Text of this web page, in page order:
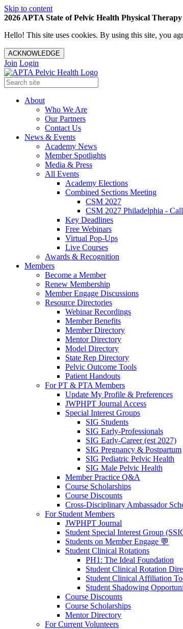
Skip to content
2026 APTA State of Pelvic Health Physical
Hello! This site uses cookies. By using this site, you
ACKNOWLEDGE
Join Login
About
Who We Are
Our Partners
Contact Us
News & Events
Academy News
Member Spotlights
Media & Press
All Events
Academy Elections
Combined Sections Meeting
CSM 2027
CSM 2027 Philadelphia -
Key Deadlines
Free Webinars
Virtual Pop-Ups
Live Courses
Awards & Recognition
Members
Become a Member
Renew Membership
Member Engage Discussions
Resource Directories
Webinar Recordings
Member Benefits
Member Directory
Mentor Directory
Model Directory
State Rep Directory
Pelvic Outcome Tools
Patient Handouts
For PT & PTA Members
Update My Profile & Preferences
JWPHPT Journal Access
Special Interest Groups
SIG Students
SIG Early-Professionals
SIG Early-Career (est 2027)
SIG Pregnancy & Postpartum
SIG Pediatric Pelvic Health
SIG Male Pelvic Health
Member Practice Q&A
Course Scholarships
Course Discounts
Cross-Disciplinary Ambassador
For Student Members
JWPHPT Journal
Student Special Interest Group
Students on Member Engage 💬
Student Clinical Rotations
PH1: The Ideal Foundation
Student Clinical Rotation
Student Clinical Affiliation
Student Shadowing
Course Discounts
Course Scholarships
Mentor Directory
For Current Volunteers